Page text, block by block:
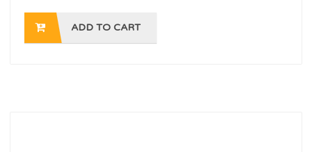
ADD TO CART